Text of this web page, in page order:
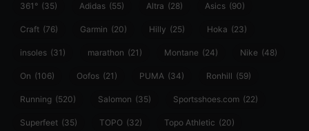
361° (35) Adidas (55) Altra (28) Asics (90)
Craft (76) Garmin (20) Hilly (25) Hoka (23)
insoles (31) marathon (21) Montane (24) Nike (48)
On (106) Oofos (21) PUMA (34) Ronhill (59)
Running (520) Salomon (35) Sportsshoes.com (22)
Superfeet (35) TOPO (32) Topo Athletic (20)